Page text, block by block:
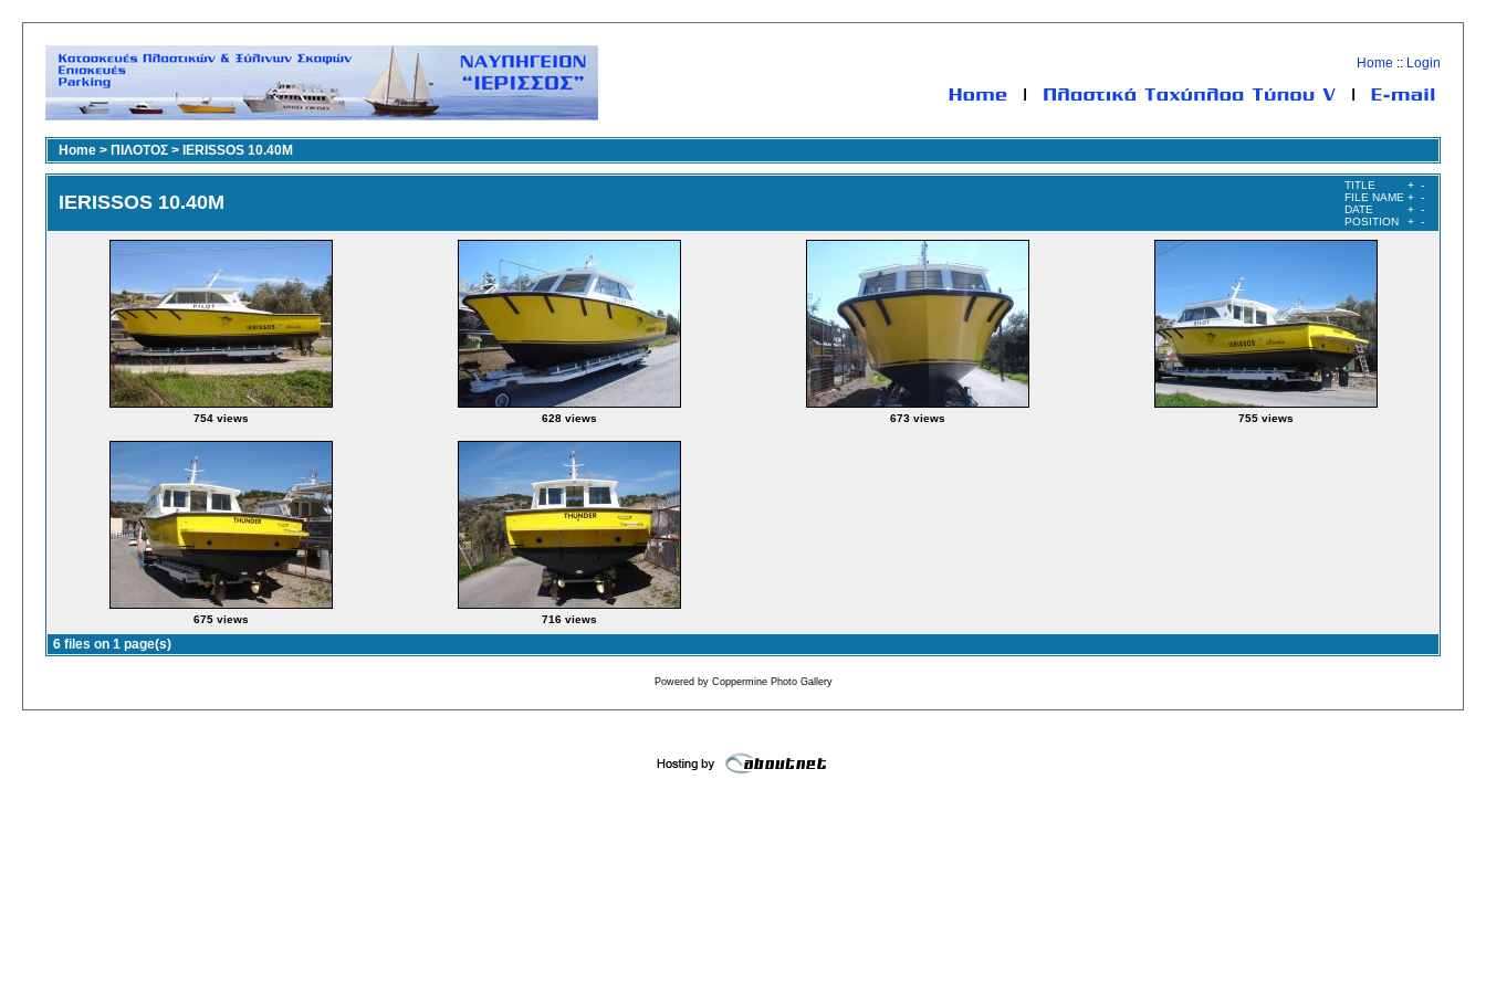
Home :: Login
Home > ΠΙΛΟΤΟΣ > IERISSOS 10.40M
IERISSOS 10.40M
TITLE + -
FILE NAME + -
DATE
+ -
POSITION
+ -
754 views 628 views 673 views 755 views
675 views 716 views
6 files on 1 page(s)
Powered by Coppermine Photo Gallery